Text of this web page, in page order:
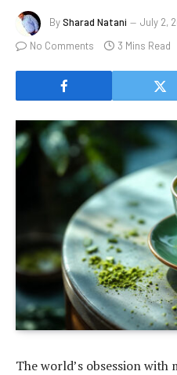
BySharad Natani July 2,
No Comments
3 Mins Read
The world’s obsession with